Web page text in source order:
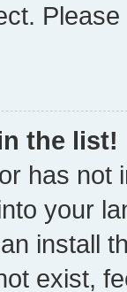
the list!
has not
your
install
exist,